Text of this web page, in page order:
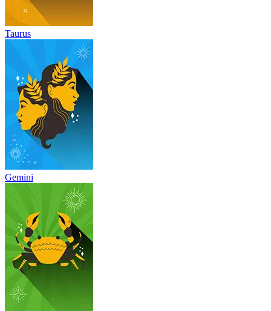
Taurus
Gemini